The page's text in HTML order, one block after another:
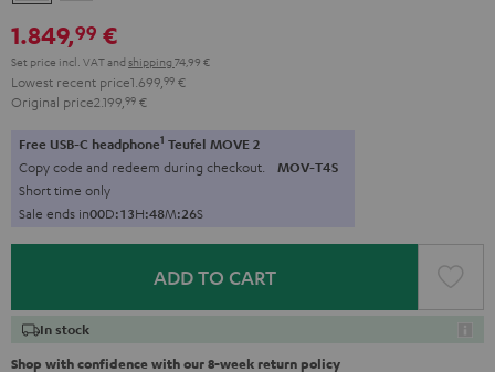
1.849,99 €
Set price incl. VATand shipping 74,99 €
Lowest recent price1.699, 99 €
Original price2.199, 99 €
Free USB-C headphone1 Teufel MOVE 2
Copy code and redeem during checkout. MOV-T4S
Short time only
Sale ends in00D:13H:48M:25S
ADD TO CART
In stock
Shop with confidence with our 8-week return policy